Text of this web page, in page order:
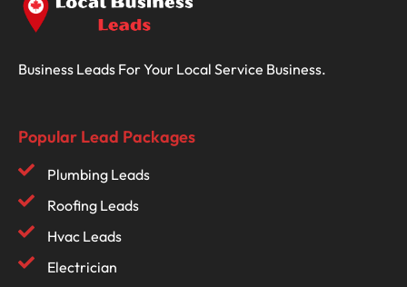
Business Leads For Your Local Service Business.
Popular Lead Packages
Plumbing Leads
Roofing Leads
Hvac Leads
Electrician